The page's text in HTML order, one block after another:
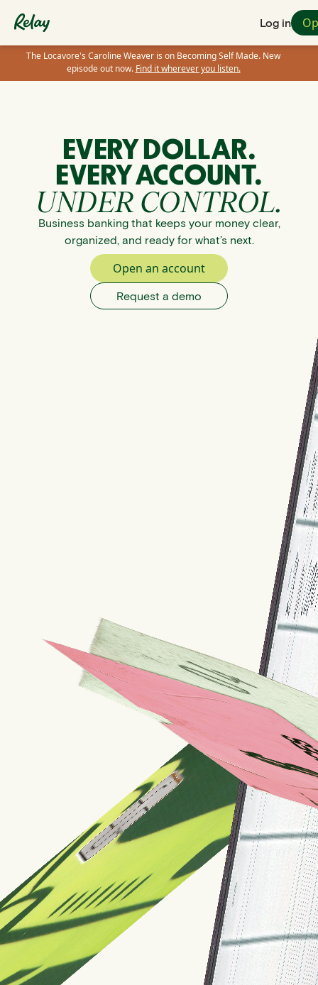
Log in
The Locavore's Caroline Weaver is on Becoming Self Made. New
episode out now. Find it wherever you listen.
EVERY DOLLAR.
EVERY ACCOUNT.
UNDER CONTROL.
Business banking that keeps your money clear,
organized, and ready for what’s next.
Open an account
Request a demo